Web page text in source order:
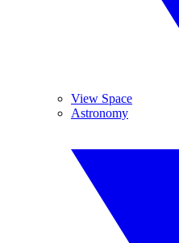
View Space
Astronomy